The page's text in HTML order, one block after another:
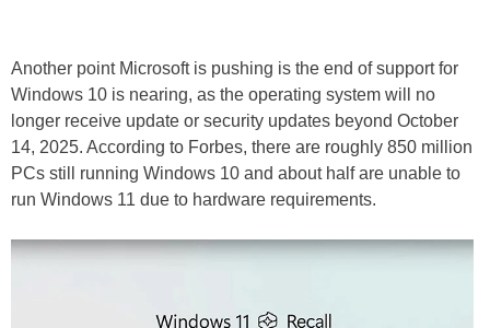
Another point Microsoft is pushing is the end of support for
Windows 10 is nearing, as the operating system will no
longer receive update or security updates beyond October
14, 2025. According to Forbes, there are roughly 850 million
PCs still running Windows 10 and about half are unable to
run Windows 11 due to hardware requirements.